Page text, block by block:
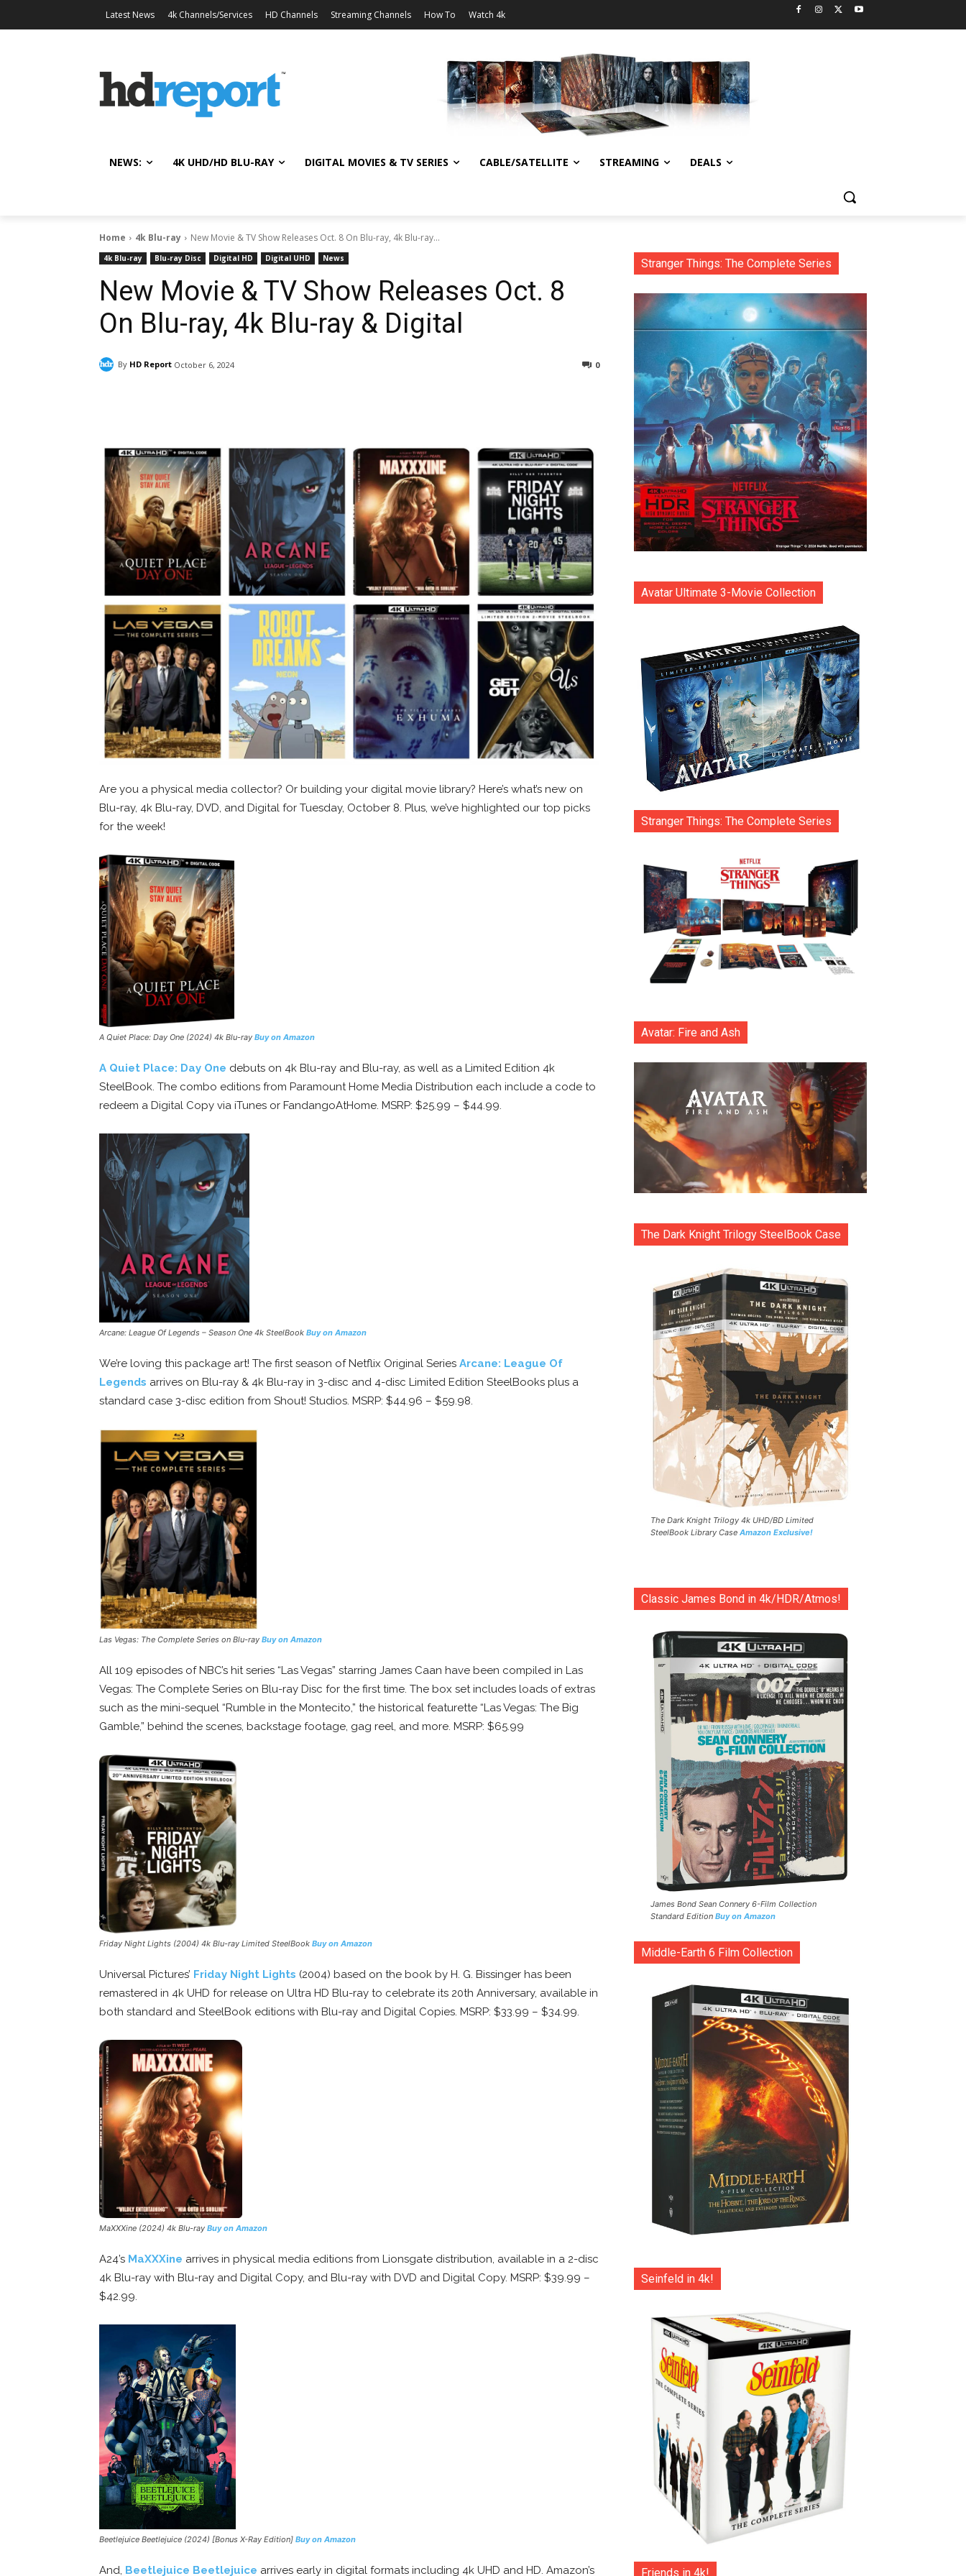
Latest News 4k Channels/Services HD Channels Streaming Channels How To Watch 4k
NEWS: 4K UHD/HD BLU-RAY DIGITAL MOVIES & TV SERIES CABLE/SATELLITE STREAMING DEALS
Home 4k Blu-ray New Movie & TV Show Releases Oct. 8 On Blu-ray, 4k Blu-ray...
4k Blu-ray Blu-ray Disc Digital HD Digital UHD News
New Movie & TV Show Releases Oct. 8
On Blu-ray, 4k Blu-ray & Digital
By HD Report October 6, 2024 0
Are you a physical media collector? Or building your digital movie library? Here’s what’s new on
Blu-ray, 4k Blu-ray, DVD, and Digital for Tuesday, October 8. Plus, we’ve highlighted our top picks
for the week!
A Quiet Place: Day One (2024) 4k Blu-ray Buy on Amazon
A Quiet Place: Day One debuts on 4k Blu-ray and Blu-ray, as well as a Limited Edition 4k
SteelBook. The combo editions from Paramount Home Media Distribution each include a code to
redeem a Digital Copy via iTunes or FandangoAtHome. MSRP: $25.99 – $44.99.
Arcane: League Of Legends – Season One 4k SteelBook Buy on Amazon
We’re loving this package art! The first season of Netflix Original Series Arcane: League Of
Legends arrives on Blu-ray & 4k Blu-ray in 3-disc and 4-disc Limited Edition SteelBooks plus a
standard case 3-disc edition from Shout! Studios. MSRP: $44.96 – $59.98.
Las Vegas: The Complete Series on Blu-ray Buy on Amazon
All 109 episodes of NBC’s hit series “Las Vegas” starring James Caan have been compiled in Las
Vegas: The Complete Series on Blu-ray Disc for the first time. The box set includes loads of extras
such as the mini-sequel “Rumble in the Montecito,” the historical featurette “Las Vegas: The Big
Gamble,” behind the scenes, backstage footage, gag reel, and more. MSRP: $65.99
Friday Night Lights (2004) 4k Blu-ray Limited SteelBook Buy on Amazon
Universal Pictures’ Friday Night Lights (2004) based on the book by H. G. Bissinger has been
remastered in 4k UHD for release on Ultra HD Blu-ray to celebrate its 20th Anniversary, available in
both standard and SteelBook editions with Blu-ray and Digital Copies. MSRP: $33.99 – $34.99.
MaXXXine (2024) 4k Blu-ray Buy on Amazon
A24’s MaXXXine arrives in physical media editions from Lionsgate distribution, available in a 2-disc
4k Blu-ray with Blu-ray and Digital Copy, and Blu-ray with DVD and Digital Copy. MSRP: $39.99 –
$42.99.
Beetlejuice Beetlejuice (2024) [Bonus X-Ray Edition] Buy on Amazon
And, Beetlejuice Beetlejuice arrives early in digital formats including 4k UHD and HD. Amazon’s
Stranger Things: The Complete Series
Avatar Ultimate 3-Movie Collection
Stranger Things: The Complete Series
Avatar: Fire and Ash
The Dark Knight Trilogy SteelBook Case
The Dark Knight Trilogy 4k UHD/BD Limited
SteelBook Library Case Amazon Exclusive!
Classic James Bond in 4k/HDR/Atmos!
James Bond Sean Connery 6-Film Collection
Standard Edition Buy on Amazon
Middle-Earth 6 Film Collection
Seinfeld in 4k!
Friends in 4k!